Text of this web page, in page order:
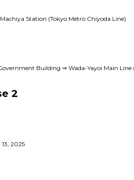
Station (Tokyo Metro Chiyoda Line)
Building ⇒ Wada-Yayoi Main
2
2025